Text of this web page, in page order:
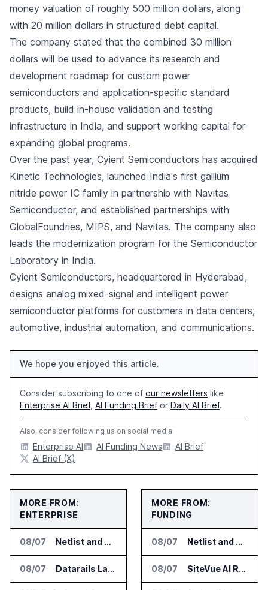
money valuation of roughly 500 million dollars, along
with 20 million dollars in structured debt capital.
The company stated that the combined 30 million
dollars will be used to advance its research and
development roadmap for custom power
semiconductors and application-specific standard
products, build in-house validation and testing
infrastructure in India, and support working capital for
expanding global programs.
Over the past year, Cyient Semiconductors has acquired
Kinetic Technologies, launched India's first gallium
nitride power IC family in partnership with Navitas
Semiconductor, and established partnerships with
GlobalFoundries, MIPS, and Navitas. The company also
leads the modernization program for the Semiconductor
Laboratory in India.
Cyient Semiconductors, headquartered in Hyderabad,
designs analog mixed-signal and intelligent power
semiconductor platforms for customers in data centers,
automotive, industrial automation, and communications.
We hope you enjoyed this article.
Consider subscribing to one of our newsletters like
Enterprise AI Brief, AI Funding Brief or Daily AI Brief.
Also, consider following us on social media:
Enterprise AI AI Funding News
AI Brief
AI Brief (X)
MORE FROM:
ENTERPRISE
08/07 Netlist and Samsung Sign AI Memory Alliance
08/07 Datarails Launches AI Transformation Package for Finance Teams
MORE FROM:
FUNDING
08/07 Netlist and Samsung Sign AI Memory Alliance
08/07 SiteVue AI Raises $7.5 Million for AI Vision Cameras